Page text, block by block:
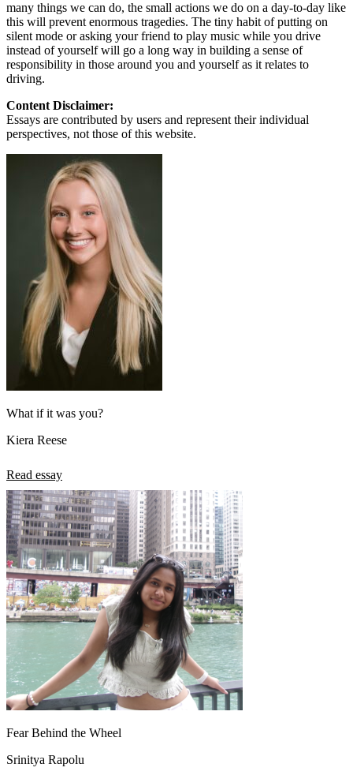
many things we can do, the small actions we do on a day-to-day like
this will prevent enormous tragedies. The tiny habit of putting on
silent mode or asking your friend to play music while you drive
instead of yourself will go a long way in building a sense of
responsibility in those around you and yourself as it relates to
driving.
Content Disclaimer:
Essays are contributed by users and represent their individual
perspectives, not those of this website.
What if it was you?
Kiera Reese
Read essay
Fear Behind the Wheel
Srinitya Rapolu